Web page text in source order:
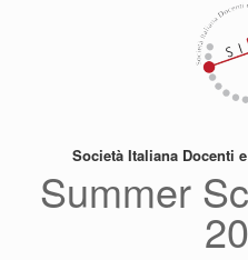
Società Italiana Docenti
Summer